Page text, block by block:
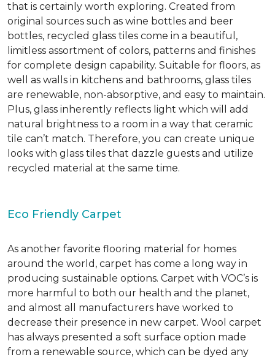
that is certainly worth exploring. Created from
original sources such as wine bottles and beer
bottles, recycled glass tiles come in a beautiful,
limitless assortment of colors, patterns and finishes
for complete design capability. Suitable for floors, as
well as walls in kitchens and bathrooms, glass tiles
are renewable, non-absorptive, and easy to maintain.
Plus, glass inherently reflects light which will add
natural brightness to a room in a way that ceramic
tile can’t match. Therefore, you can create unique
looks with glass tiles that dazzle guests and utilize
recycled material at the same time.
Eco Friendly Carpet
As another favorite flooring material for homes
around the world, carpet has come a long way in
producing sustainable options. Carpet with VOC’s is
more harmful to both our health and the planet,
and almost all manufacturers have worked to
decrease their presence in new carpet. Wool carpet
has always presented a soft surface option made
from a renewable source, which can be dyed any